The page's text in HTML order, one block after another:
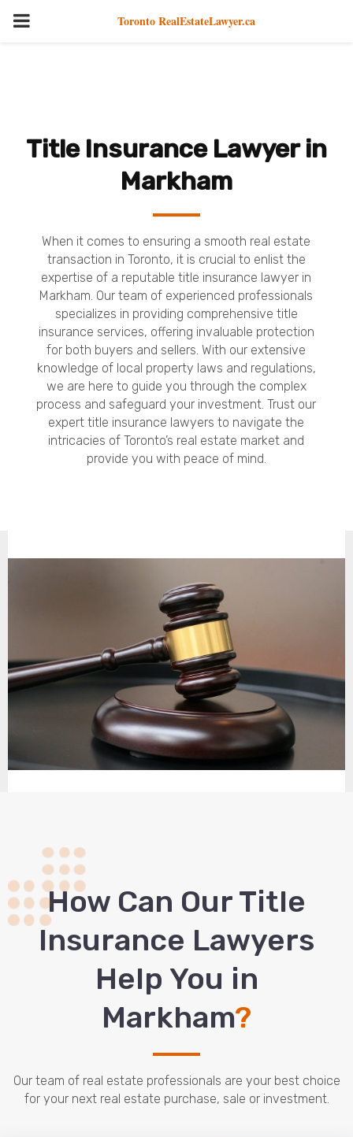
PRIMARY
Toronto RealEstateLawyer.ca
Title Insurance Lawyer in
Markham
When it comes to ensuring a smooth real estate
transaction in Toronto, it is crucial to enlist the
expertise of a reputable title insurance lawyer in
Markham. Our team of experienced professionals
specializes in providing comprehensive title
insurance services, offering invaluable protection
for both buyers and sellers. With our extensive
knowledge of local property laws and regulations,
we are here to guide you through the complex
process and safeguard your investment. Trust our
expert title insurance lawyers to navigate the
intricacies of Toronto’s real estate market and
provide you with peace of mind.
How Сan Our Title
Insurance Lawyers
Help You in
Markham?
Our team of real estate professionals are your best choice
for your next real estate purchase, sale or investment.